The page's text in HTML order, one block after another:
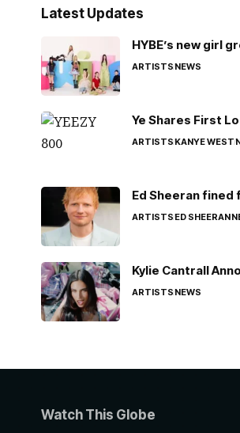
Latest Updates
HYBE’s new girl
ARTISTSNEWS
Ye Shares First
ARTISTSKANYE WEST
Ed Sheeran
ARTISTSED SHEERAN
Kylie Cantrall
ARTISTSNEWS
Watch This Globe